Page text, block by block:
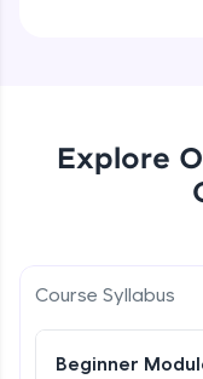
more you win!
Explore
Course Syllabus
Beginner